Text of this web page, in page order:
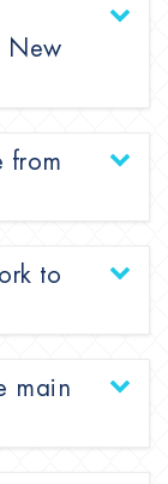
New
from
to
main